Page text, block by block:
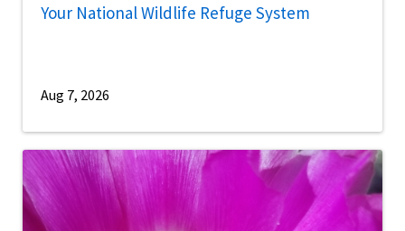
Your National Wildlife Refuge System
Aug 7, 2026